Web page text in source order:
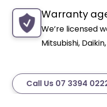
Warranty
We’re licensed
Mitsubishi,
Call Us 07 3394